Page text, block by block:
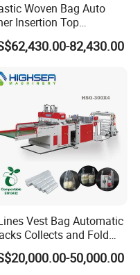
Woven Bag Auto
Insertion Top
Conversion
82,430.00
Vest Bag Automatic
Collects and Fold
High Speed T-Shir
Cutting Two Lines Bag
50,000.00